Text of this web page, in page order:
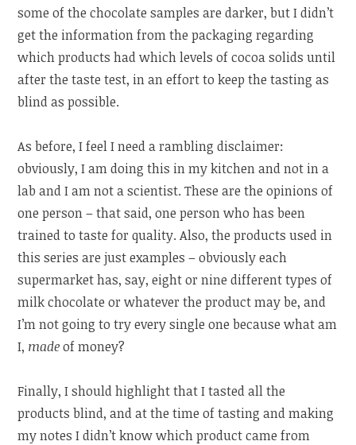
some of the chocolate samples are darker, but I didn’t
get the information from the packaging regarding
which products had which levels of cocoa solids until
after the taste test, in an effort to keep the tasting as
blind as possible.
As before, I feel I need a rambling disclaimer:
obviously, I am doing this in my kitchen and not in a
lab and I am not a scientist. These are the opinions of
one person – that said, one person who has been
trained to taste for quality. Also, the products used in
this series are just examples – obviously each
supermarket has, say, eight or nine different types of
milk chocolate or whatever the product may be, and
I’m not going to try every single one because what am
I, madeof money?
Finally, I should highlight that I tasted all the
products blind, and at the time of tasting and making
my notes I didn’t know which product came from